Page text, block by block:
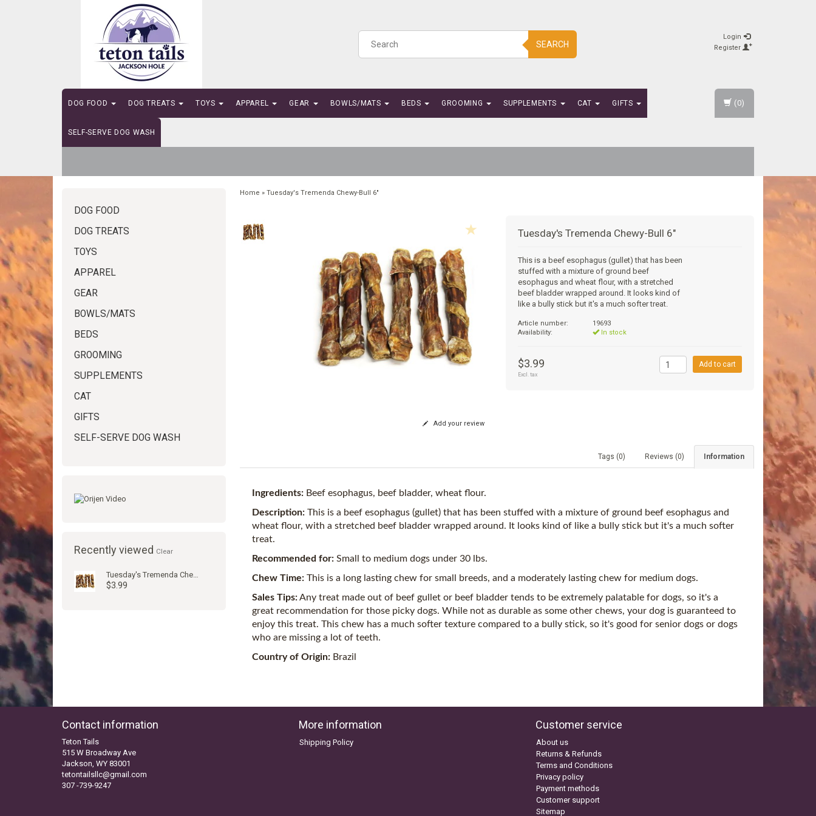
SEARCH
Login
Register
DOG FOOD DOG TREATS TOYS APPAREL GEAR BOWLS/MATS BEDS GROOMING SUPPLEMENTS CAT GIFTS
SELF-SERVE DOG WASH
(0)
DOG FOOD
DOG TREATS
TOYS
APPAREL
GEAR
BOWLS/MATS
BEDS
GROOMING
SUPPLEMENTS
CAT
GIFTS
SELF-SERVE DOG WASH
Recently viewed Clear
Tuesday's Tremenda Chewy-Bull 6"
$3.99
Home » Tuesday's Tremenda Chewy-Bull 6"
Tuesday's Tremenda Chewy-Bull 6"
This is a beef esophagus (gullet) that has been
stuffed with a mixture of ground beef
esophagus and wheat flour, with a stretched
beef bladder wrapped around. It looks kind of
like a bully stick but it's a much softer treat.
Article number:
19693
Availability:
In stock
$3.99
Excl. tax
Add to cart
Add your review
Information
Reviews (0)
Tags (0)
Ingredients: Beef esophagus, beef bladder, wheat flour.
Description:This is a beef esophagus (gullet) that has been stuffed with a mixture of ground beef esophagus and
wheat flour, with a stretched beef bladder wrapped around. It looks kind of like a bully stick but it's a much softer
treat.
Recommended for:Small to medium dogs under 30 lbs.
Chew Time:This is a long lasting chew for small breeds, and a moderately lasting chew for medium dogs.
Sales Tips:Any treat made out of beef gullet or beef bladder tends to be extremely palatable for dogs, so it's a
great recommendation for those picky dogs. While not as durable as some other chews, your dog is guaranteed to
enjoy this treat. This chew has a much softer texture compared to a bully stick, so it's good for senior dogs or dogs
who are missing a lot of teeth.
Country of Origin: Brazil
Contact information
Teton Tails
515 W Broadway Ave
Jackson, WY 83001
tetontailsllc@gmail.com
307 -739-9247
More information
Shipping Policy
Customer service
About us
Returns & Refunds
Terms and Conditions
Privacy policy
Payment methods
Customer support
Sitemap